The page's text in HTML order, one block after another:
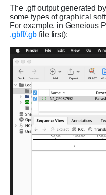
The .gff output generated
some types of graphical
For example, in Geneious
.gbff/.gb file first):